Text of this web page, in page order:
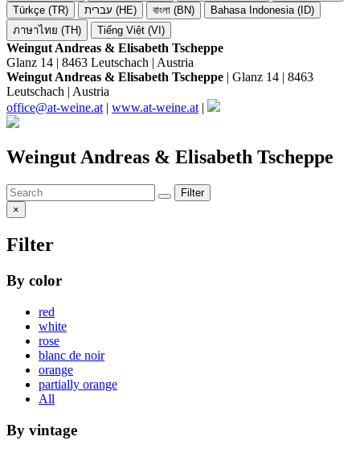
Türkçe (TR)
עברית (HE) বাংলা (BN)
Bahasa Indonesia (ID)
ภาษาไทย (TH)
Tiếng Việt (VI)
Weingut Andreas & Elisabeth Tscheppe
Glanz 14 | 8463 Leutschach | Austria
Weingut Andreas & Elisabeth Tscheppe | Glanz 14 | 8463
Leutschach | Austria
office@at-weine.at | www.at-weine.at |
Weingut Andreas & Elisabeth Tscheppe
Filter
×
Filter
By color
red
white
rose
blanc de noir
orange
partially orange
All
By vintage